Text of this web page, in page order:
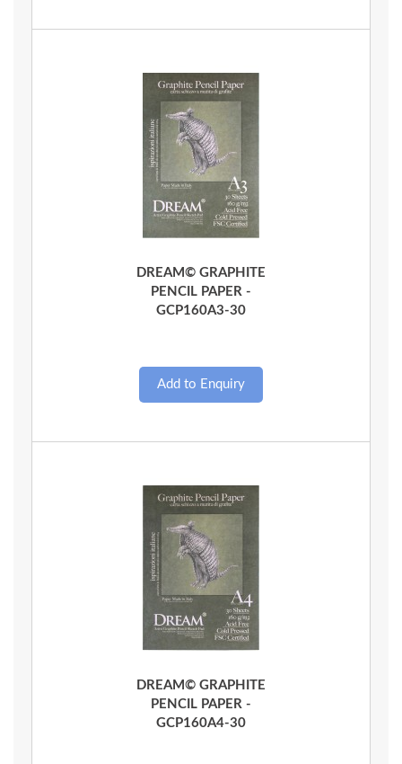
DREAM© GRAPHITE
PENCIL PAPER -
GCP160A3-30
DREAM© GRAPHITE
PENCIL PAPER -
GCP160A4-30